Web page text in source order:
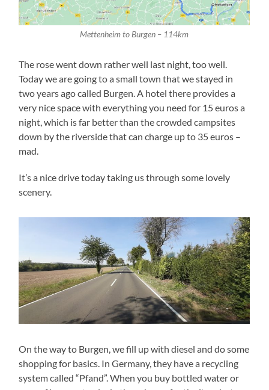
Mettenheim to Burgen – 114km
The rose went down rather well last night, too well.
Today we are going to a small town that we stayed in
two years ago called Burgen. A hotel there provides a
very nice space with everything you need for 15 euros a
night, which is far better than the crowded campsites
down by the riverside that can charge up to 35 euros –
mad.
It’s a nice drive today taking us through some lovely
scenery.
On the way to Burgen, we fill up with diesel and do some
shopping for basics. In Germany, they have a recycling
system called “Pfand”. When you buy bottled water or